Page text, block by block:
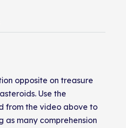
opposite on treasure
Use the
from the video above to
as many comprehension